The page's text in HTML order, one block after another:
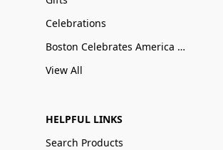
Celebrations
Boston Celebrates America 250
View All
HELPFUL LINKS
Search Products